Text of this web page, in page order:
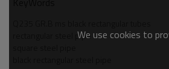
rectangular steel pipeWe use cookies to